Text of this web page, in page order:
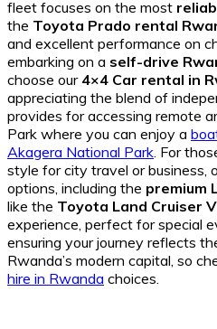
fleet focuses on the most
the Toyota Prado rental
and excellent performance on
embarking on a self-drive
choose our 4×4 Car rental in
appreciating the blend of
provides for accessing remote
Park where you can enjoy a
Akagera National Park . For
style for city travel or business,
options, including the premium
like the Toyota Land Cruiser
experience, perfect for special
ensuring your journey reflects
Rwanda’s modern capital, so
hire in Rwanda choices.